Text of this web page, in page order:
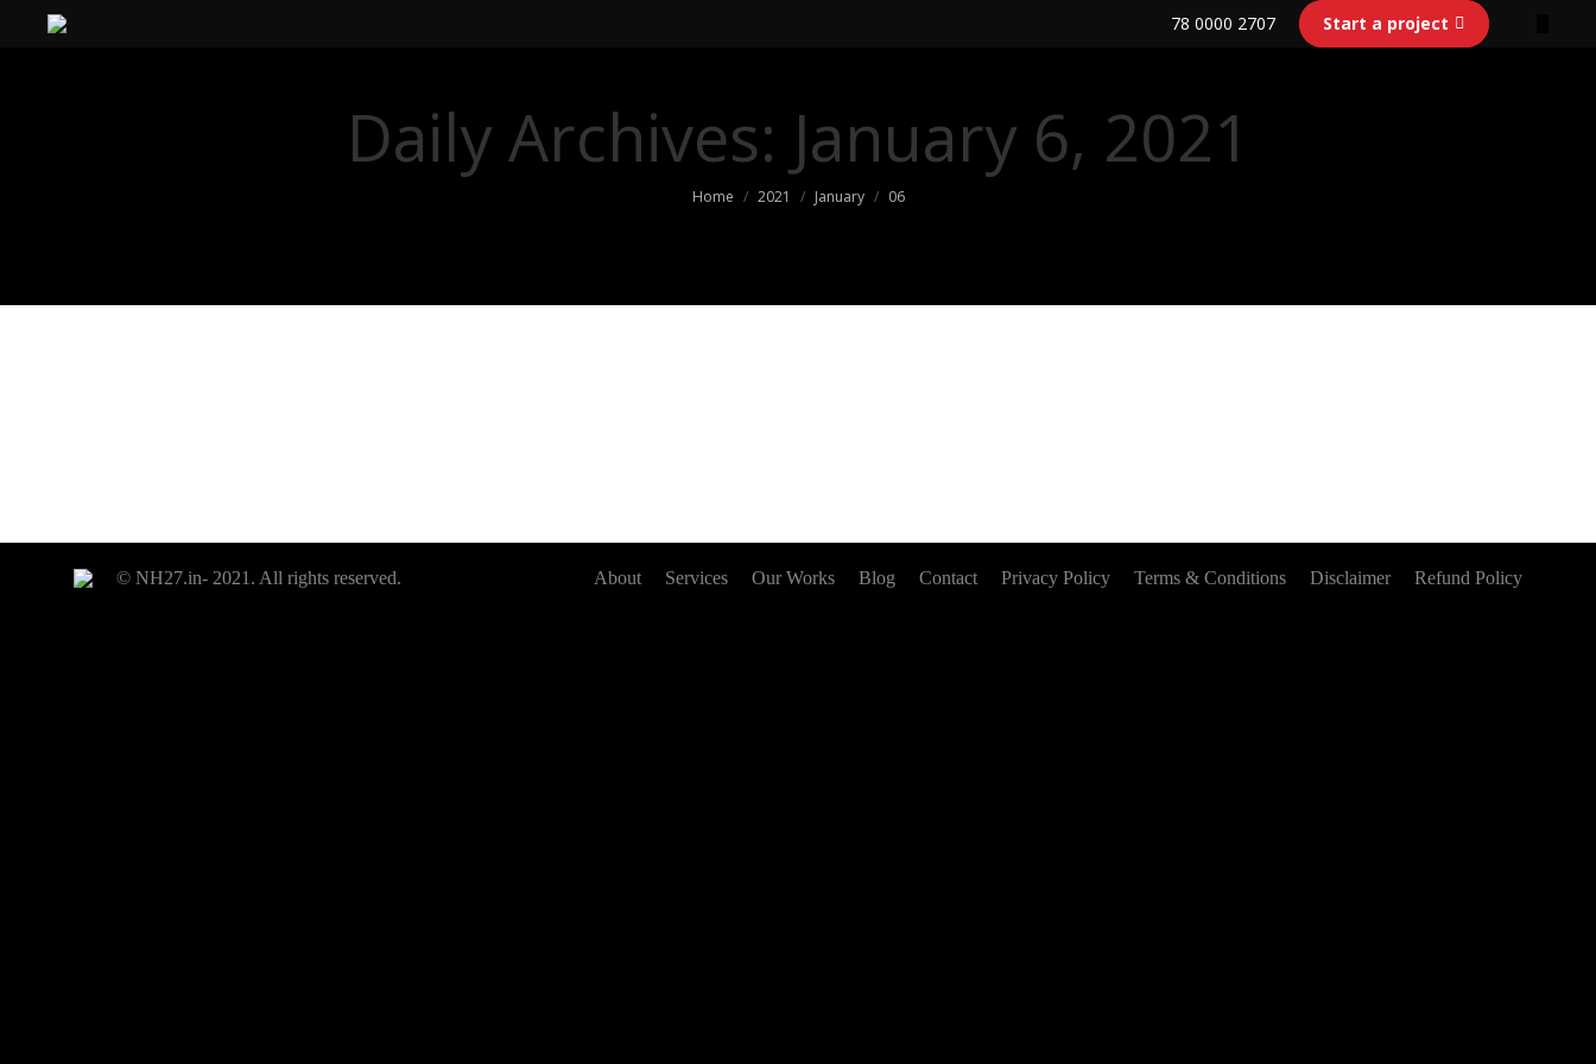
78 0000 2707 Start a project
Daily Archives: January 6, 2021
You are here:
Home 2021 January 06
© NH27.in- 2021. All rights reserved. About Services Our Works Blog Contact Privacy Policy Terms & Conditions Disclaimer Refund Policy